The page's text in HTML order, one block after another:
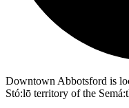
Downtown Abbotsford is
Stó:lō territory of the